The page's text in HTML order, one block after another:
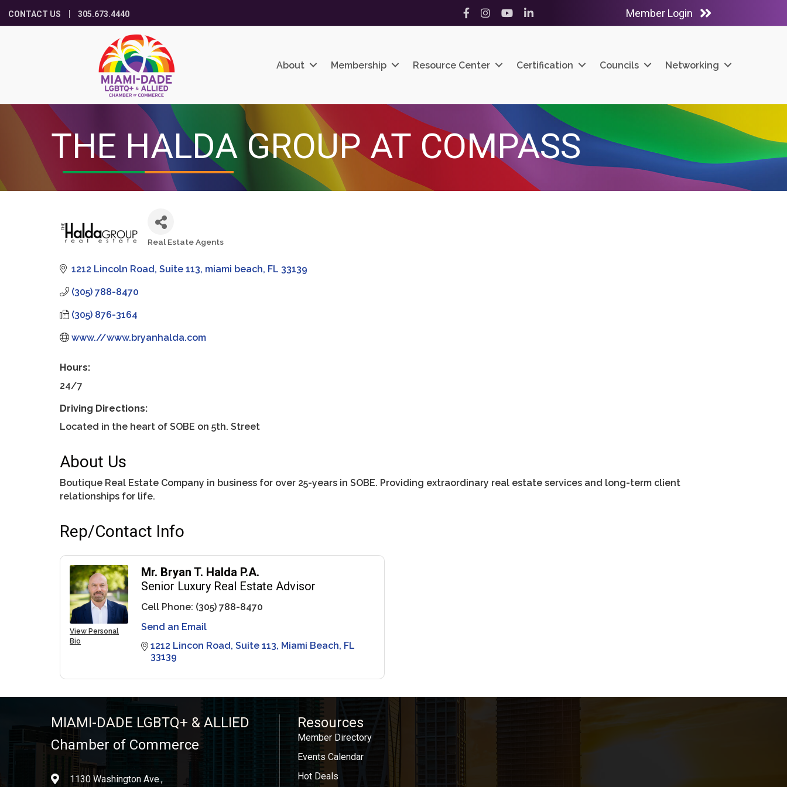
CONTACT US 305.673.4440 Facebook
InstagramYouTubeLinkedIn Member Login
About Membership Resource Center Certification Councils Networking
THE HALDA GROUP AT COMPASS
Categories
Real Estate Agents
1212 Lincoln Road Suite 113 miami beach FL 33139
(305) 788-8470
(305) 876-3164
www.//www.bryanhalda.com
Hours:
24/7
Driving Directions:
Located in the heart of SOBE on 5th. Street
About Us
Boutique Real Estate Company in business for over 25-years in SOBE. Providing extraordinary real estate services and long-term client
relationships for life.
Rep/Contact Info
View Personal
Bio
Mr. Bryan T. Halda P.A.
Senior Luxury Real Estate Advisor
Cell Phone: (305) 788-8470
Send an Email
1212 Lincon Road Suite 113 Miami Beach FL
33139
MIAMI-DADE LGBTQ+ & ALLIED
Chamber of Commerce
location1130 Washington Ave.,
Resources
Member Directory
Events Calendar
Hot Deals